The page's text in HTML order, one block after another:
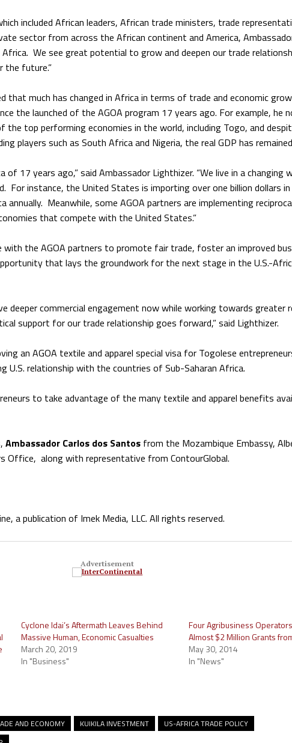
included African leaders, African trade ministers, trade
sector from across the African continent and America,
We see great potential to grow and deepen our trade
the future.”
that much has changed in Africa in terms of trade and economic
the launched of the AGOA program 17 years ago. For example, he
top performing economies in the world, including Togo, and
players such as South Africa and Nigeria, the real GDP has
17 years ago,” said Ambassador Lighthizer. “We live in a changing
For instance, the United States is importing over one billion dollars
annually. Meanwhile, some AGOA partners are implementing
that compete with the United States.”
with the AGOA partners to promote fair trade, foster an improved
that lays the groundwork for the next stage in the U.S.-
deeper commercial engagement now while working towards greater
support for our trade relationship goes forward,” said Lighthizer.
an AGOA textile and apparel special visa for Togolese
relationship with the countries of Sub-Saharan Africa.
to take advantage of the many textile and apparel benefits
Ambassador Carlos dos Santos from the Mozambique Embassy,
Office, along with representative from ContourGlobal.
a publication of Imek Media, LLC. All rights reserved.
Advertisement
Cyclone Idai’s Aftermath Leaves Behind
Massive Human, Economic Casualties
March 20, 2019
In "Business"
Four Agribusiness
Almost $2 Million Grants
May 30, 2014
In "News"
AND ECONOMY KUIKILA INVESTMENT
US-AFRICA TRADE POLICY